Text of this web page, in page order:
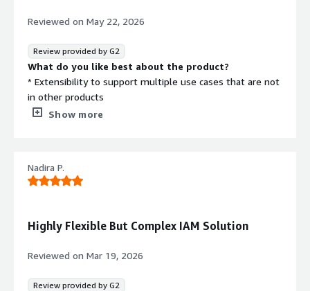
Reviewed on May 22, 2026
Review provided by G2
What do you like best about the product?
* Extensibility to support multiple use cases that are not
in other products
* Efficient product support
* Can be complex when it comes to configurations. But
efficient support resolves this
that benefiting you?
* User authentication
Show more
Nadira P.
Highly Flexible But Complex IAM Solution
Reviewed on Mar 19, 2026
Review provided by G2